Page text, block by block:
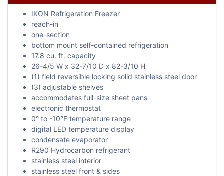
IKON Refrigeration Freezer
reach-in
one-section
bottom mount self-contained refrigeration
17.8 cu. ft. capacity
26-4/5 W x 32-7/10 D x 82-3/10 H
(1) field reversible locking solid stainless steel door
(3) adjustable shelves
accommodates full-size sheet pans
electronic thermostat
0° to -10°F temperature range
digital LED temperature display
condensate evaporator
R290 Hydrocarbon refrigerant
stainless steel interior
stainless steel front & sides